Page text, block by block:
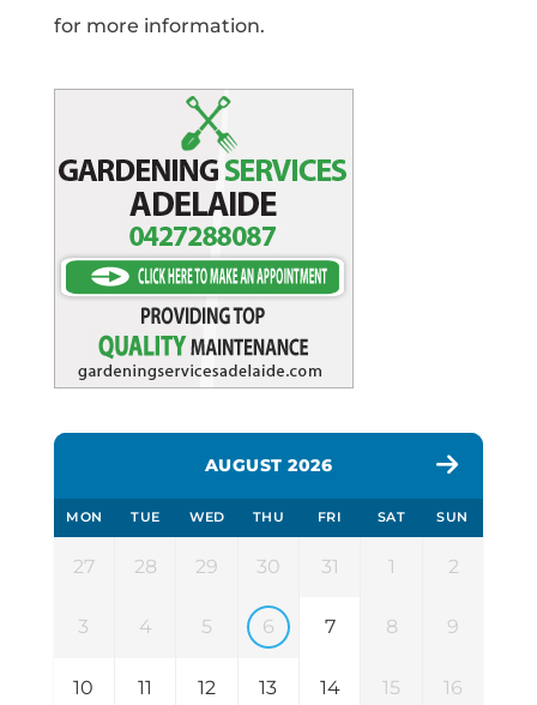
for more information.
AUGUST 2026
MON TUE WED THU FRI SAT SUN
27 28 29 30 31 1 2
3 4 5 6 7 8 9
10 11 12 13 14 15 16